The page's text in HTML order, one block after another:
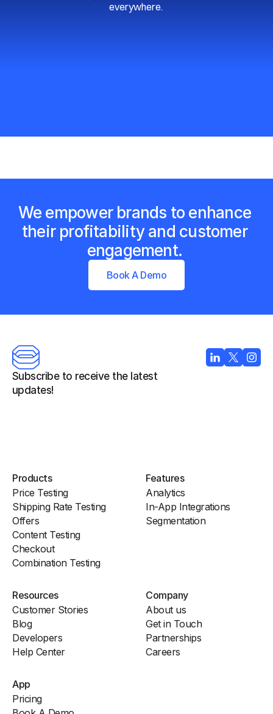
everywhere.
We empower brands to enhance
their profitability and customer
engagement.
Book A Demo
Subscribe to receive the latest
updates!
Products
Price Testing
Shipping Rate Testing
Offers
Content Testing
Checkout
Combination Testing
Features
Analytics
In-App Integrations
Segmentation
App
Pricing
Resources
Customer Stories
Blog
Developers
Help Center
Company
About us
Get in Touch
Partnerships
Careers